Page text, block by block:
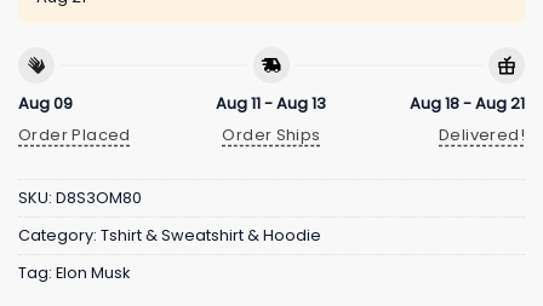
Aug 09
Order Placed
Aug 11 - Aug 13
Order Ships
Aug 18 - Aug 21
Delivered!
SKU: D8S3OM80
Category: Tshirt & Sweatshirt & Hoodie
Tag: Elon Musk